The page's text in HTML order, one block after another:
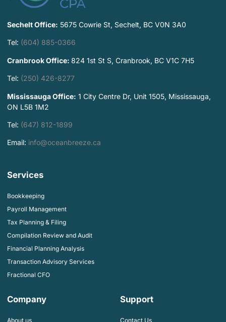
Sechelt Office: 5675 Cowrie St, Sechelt, BC V0N 3A0
Tel: (604) 885-0366
Cranbrook Office: 824 1st St S, Cranbrook, BC V1C 7H5
Tel: (250) 426-8277
Mississauga Office: 1 City Centre Dr, Unit 1505, Mississauga,
ON L5B 1M2
Tel: (647) 812-1899
Email: info@oceanbreeze.ca
Services
Bookkeeping
Payroll Management
Tax Planning & Filing
Compilation Review and Audit
Financial Planning Analysis
Transaction Advisory Services
Fractional CFO
Company
About us
Support
Contact Us